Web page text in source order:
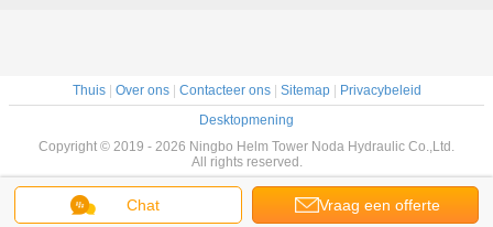
Chat Vraag een offerte
Thuis| Over ons| Contacteer ons| Sitemap|
Privacybeleid
Desktopmening
Copyright © 2019 - 2026 Ningbo Helm Tower Noda Hydraulic Co.,Ltd.
All rights reserved.